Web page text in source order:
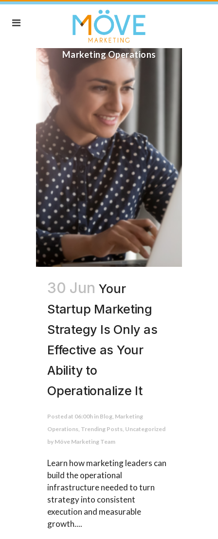
Marketing Operations
30 Jun Your
Startup Marketing
Strategy Is Only as
Effective as Your
Ability to
Operationalize It
Posted at 06:00h in Blog, Marketing
Operations, Trending Posts, Uncategorized
by Möve Marketing Team
Learn how marketing leaders can
build the operational
infrastructure needed to turn
strategy into consistent
execution and measurable
growth....